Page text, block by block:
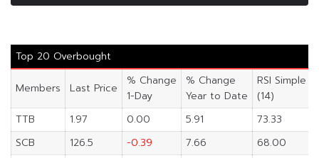
Top 20 Overbought
Members Last Price
% Change
1-Day
% Change
Year to Date
RSI Simple
(14)
TTB
1.97 0.00 5.91
73.33
SCB
126.5 -0.39 7.66
68.00